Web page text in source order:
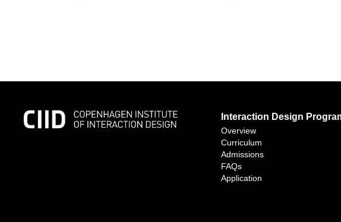
Interaction Design
Overview
Curriculum
Admissions
FAQs
Application